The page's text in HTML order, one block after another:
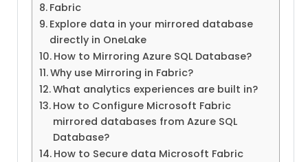
Fabric
Explore data in your mirrored database
directly in OneLake
How to Mirroring Azure SQL Database?
Why use Mirroring in Fabric?
What analytics experiences are built in?
How to Configure Microsoft Fabric
mirrored databases from Azure SQL
Database?
How to Secure data Microsoft Fabric